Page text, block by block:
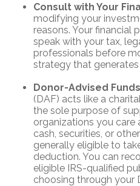
Consult with Your
modifying your
reasons. Your financial
speak with your tax,
professionals before
strategy that
Donor-Advised
(DAF) acts like a
the sole purpose of
organizations you care
cash, securities, or
generally eligible to
deduction. You can
eligible IRS-qualified
choosing through your